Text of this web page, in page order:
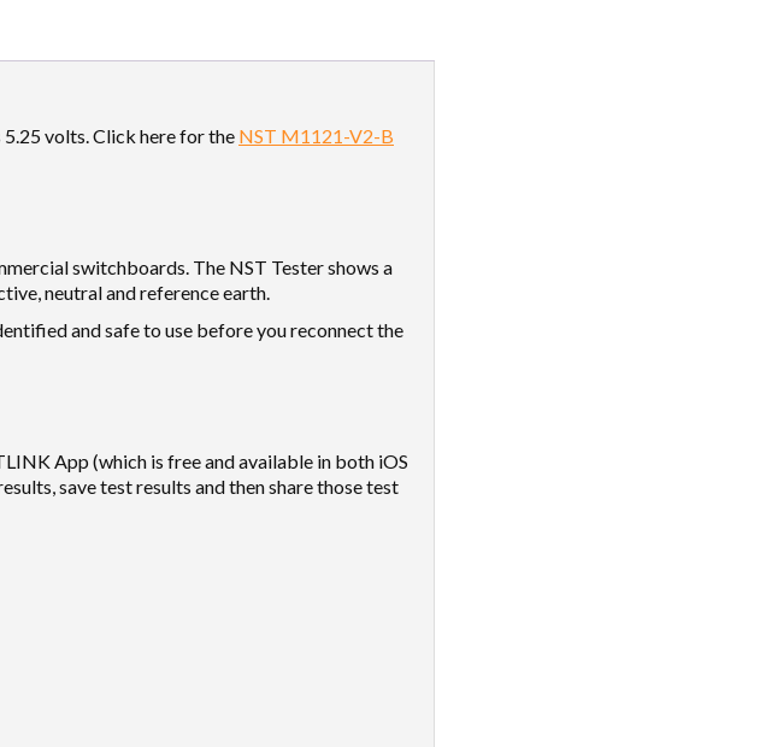
volts. Click here for the NST M1121-V2-B
switchboards. The NST Tester shows a
neutral and reference earth.
and safe to use before you reconnect the
App (which is free and available in both iOS
save test results and then share those test